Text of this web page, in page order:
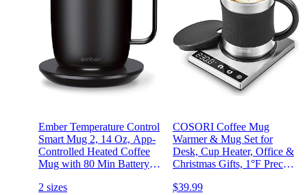
Ember Temperature Control
Smart Mug 2, 14 Oz, App-
Controlled Heated Coffee
Mug with 80 Min Battery
Black
2 sizes
COSORI Coffee Mug
Warmer & Mug Set for
Desk, Cup Heater, Office &
Christmas Gifts, 1°F Precise
Tech & LCD Digital
$39.99